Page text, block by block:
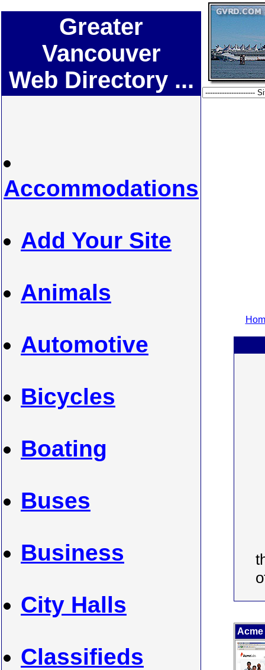
Greater
Vancouver
Web Directory ...
Accommodations
Add Your Site
Animals
Automotive
Bicycles
Boating
Buses
Business
City Halls
Classifieds